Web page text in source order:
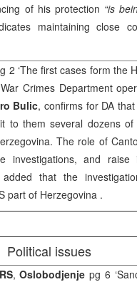
of his protection “is
maintaining close
2 ‘The first cases form the
Crimes Department
Bulic, confirms for DA
to them several dozens
The role of
investigations, and raise
that the
part of Herzegovina .
Political issues
, Oslobodjenjepg 6